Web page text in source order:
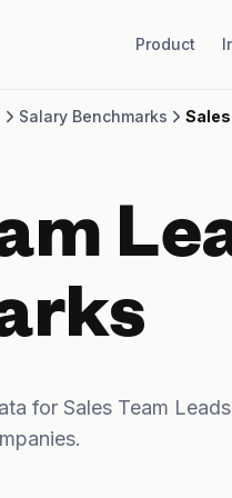
Product
Salary Benchmarks
for Sales Team